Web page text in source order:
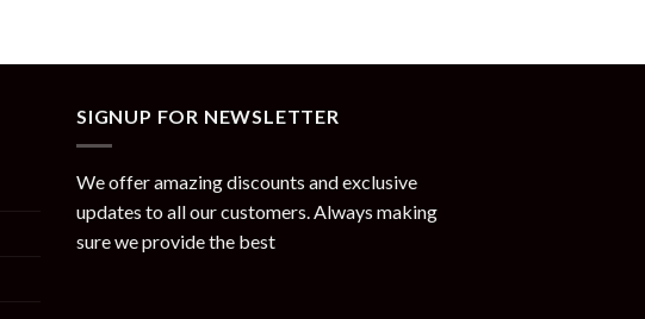
SIGNUP FOR NEWSLETTER
We offer amazing discounts and exclusive
updates to all our customers. Always making
sure we provide the best